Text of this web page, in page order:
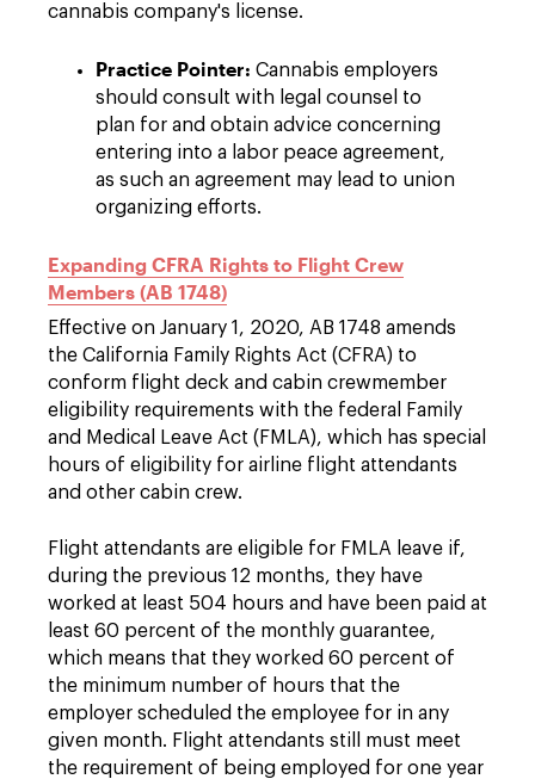
cannabis company's license.
Practice Pointer: Cannabis employers
should consult with legal counsel to
plan for and obtain advice concerning
entering into a labor peace agreement,
as such an agreement may lead to union
organizing efforts.
Expanding CFRA Rights to Flight Crew
Members (AB 1748)
Effective on January 1, 2020, AB 1748 amends
the California Family Rights Act (CFRA) to
conform flight deck and cabin crewmember
eligibility requirements with the federal Family
and Medical Leave Act (FMLA), which has special
hours of eligibility for airline flight attendants
and other cabin crew.
Flight attendants are eligible for FMLA leave if,
during the previous 12 months, they have
worked at least 504 hours and have been paid at
least 60 percent of the monthly guarantee,
which means that they worked 60 percent of
the minimum number of hours that the
employer scheduled the employee for in any
given month. Flight attendants still must meet
the requirement of being employed for one year